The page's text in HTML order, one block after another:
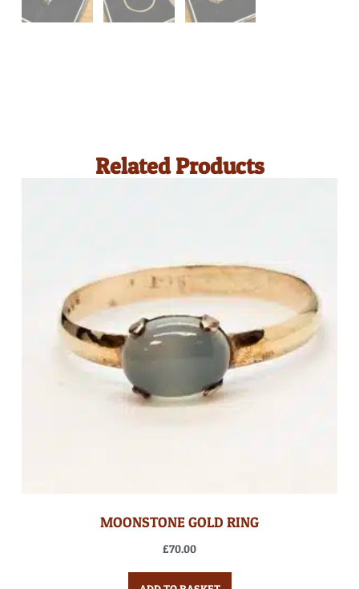
Related Products
MOONSTONE GOLD RING
£70.00